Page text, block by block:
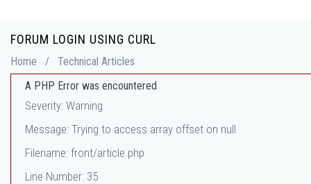
FORUM LOGIN USING CURL
Home /
Technical Articles
A PHP Error was encountered
Severity: Warning
Message: Trying to access array offset on null
Filename: front/article.php
Line Number: 35